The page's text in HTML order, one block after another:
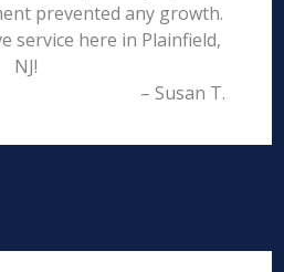
prevented any growth.
service here in Plainfield,
NJ!
– Susan T.